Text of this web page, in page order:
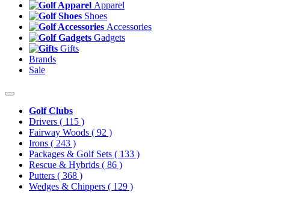
Apparel
Shoes
Accessories
Gadgets
Gifts
Brands
Sale
Golf Clubs
Drivers ( 115 )
Fairway Woods ( 92 )
Irons ( 243 )
Packages & Golf Sets ( 133 )
Rescue & Hybrids ( 86 )
Putters ( 368 )
Wedges & Chippers ( 129 )